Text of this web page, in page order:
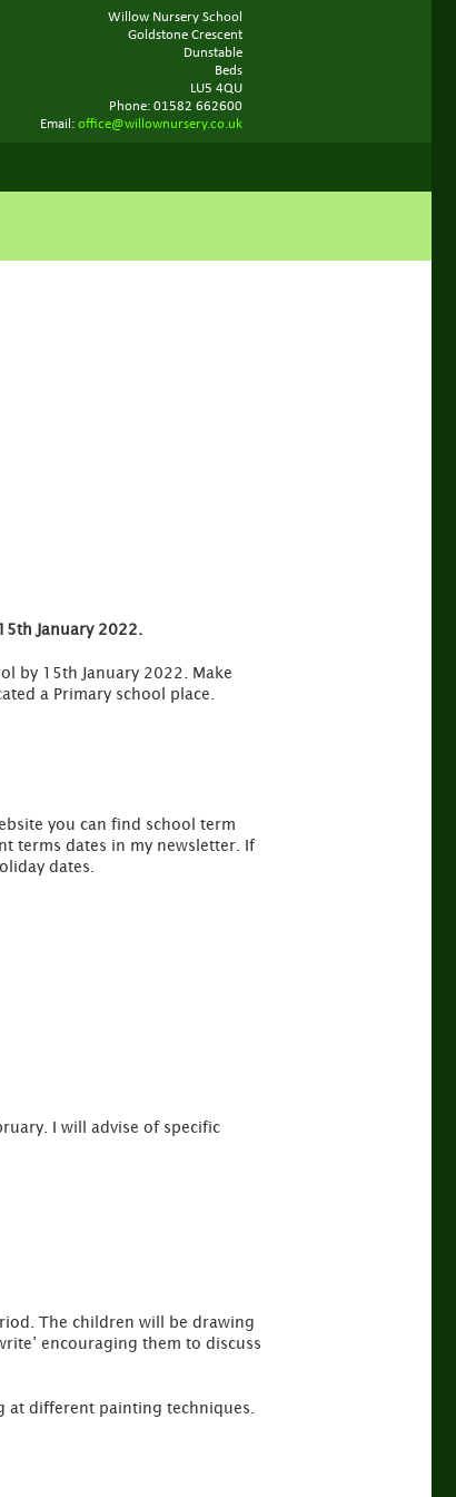
Willow Nursery School
Goldstone Crescent
Dunstable
Beds
LU5 4QU
Phone: 01582 662600
Email: office@willownursery.co.uk
January 2022.
by 15th January 2022. Make
a Primary school place.
you can find school term
terms dates in my newsletter. If
dates.
I will advise of specific
The children will be drawing
encouraging them to discuss
at different painting techniques.